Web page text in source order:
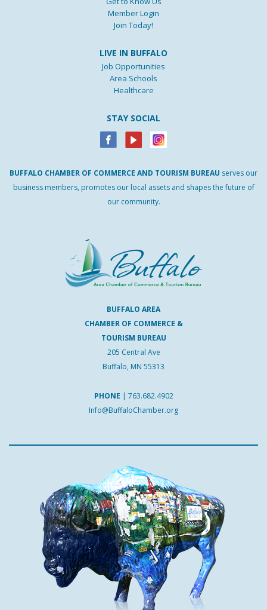
Member Login
Join Today!
LIVE IN BUFFALO
Job Opportunities
Area Schools
Healthcare
STAY SOCIAL
BUFFALO CHAMBER OF COMMERCE AND TOURISM BUREAU serves our
business members, promotes our local assets and shapes the future of
our community.
BUFFALO AREA
CHAMBER OF COMMERCE &
TOURISM BUREAU
205 Central Ave
Buffalo, MN 55313
PHONE | 763.682.4902
Info@BuffaloChamber.org